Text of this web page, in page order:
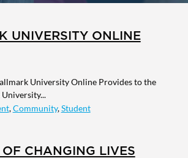
UNIVERSITY ONLINE
University Online Provides to the
,Community,Student
CHANGING LIVES